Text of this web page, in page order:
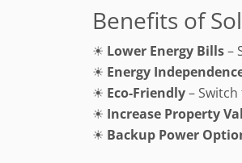
Benefits of
☀ Lower Energy Bills–
☀ Energy
☀ Eco-Friendly–
☀ Increase Property
☀ Backup Power